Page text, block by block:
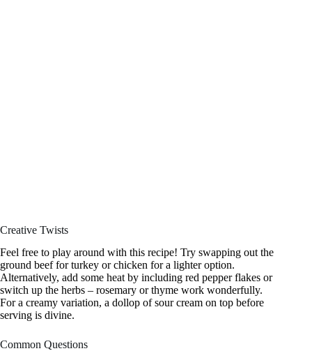
Creative Twists
Feel free to play around with this recipe! Try swapping out the
ground beef for turkey or chicken for a lighter option.
Alternatively, add some heat by including red pepper flakes or
switch up the herbs – rosemary or thyme work wonderfully.
For a creamy variation, a dollop of sour cream on top before
serving is divine.
Common Questions